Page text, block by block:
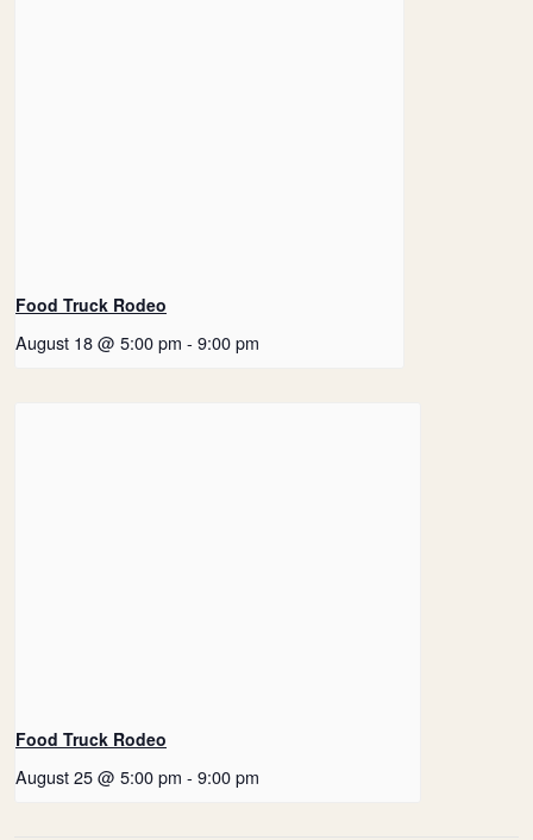
Food Truck Rodeo
August 18 @ 5:00 pm - 9:00 pm
Food Truck Rodeo
August 25 @ 5:00 pm - 9:00 pm